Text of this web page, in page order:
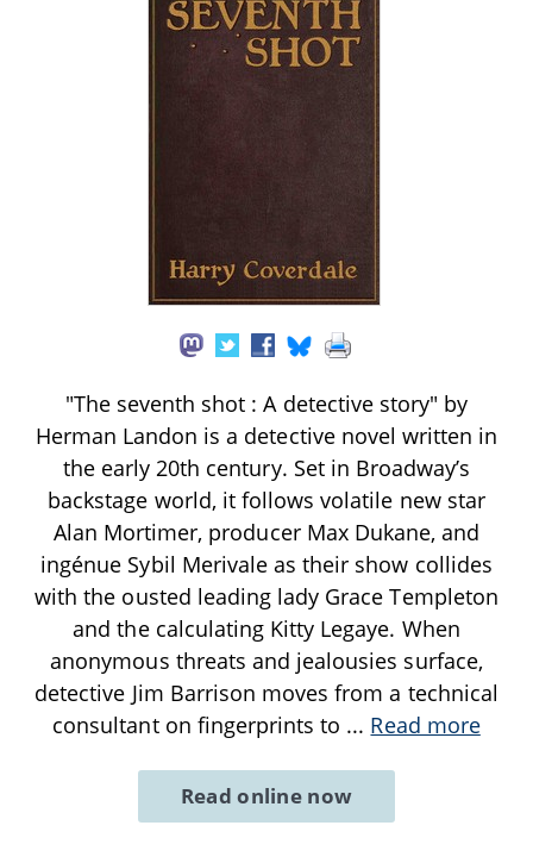
"The seventh shot : A detective story" by
Herman Landon is a detective novel written in
the early 20th century. Set in Broadway’s
backstage world, it follows volatile new star
Alan Mortimer, producer Max Dukane, and
ingénue Sybil Merivale as their show collides
with the ousted leading lady Grace Templeton
and the calculating Kitty Legaye. When
anonymous threats and jealousies surface,
detective Jim Barrison moves from a technical
consultant on fingerprints to ... Read more
Read online now